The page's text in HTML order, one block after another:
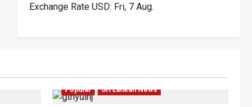
Exchange Rate USD: Fri, 7 Aug.
Popular
Sri Lankan News